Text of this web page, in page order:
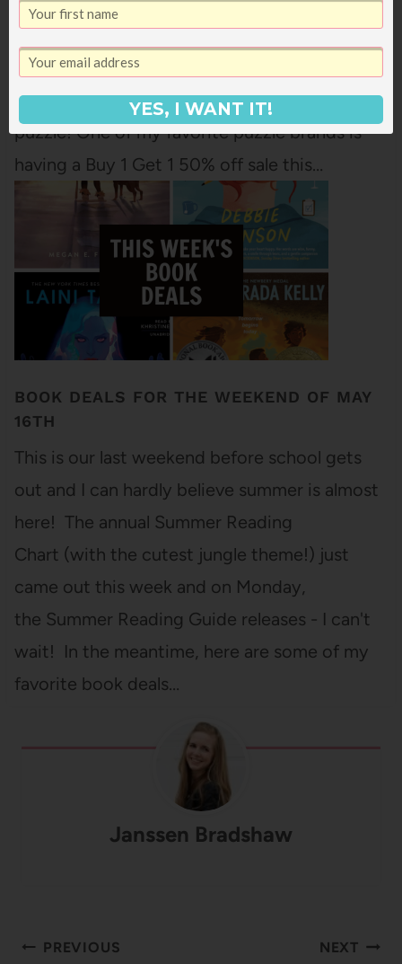
weekend are getting slammed by snow and
ice and super cold weather so it is a great
weekend to stay indoors with a book! (And a
puzzle! One of my favorite puzzle brands is
having a Buy 1 Get 1 50% off sale this…
BOOK DEALS FOR THE WEEKEND OF MAY
16TH
This is our last weekend before school gets
out and I can hardly believe summer is almost
here! The annual Summer Reading
Chart (with the cutest jungle theme!) just
came out this week and on Monday,
the Summer Reading Guide releases - I can't
wait! In the meantime, here are some of my
favorite book deals…
Janssen Bradshaw
Post
PREVIOUS NEXT
YES, I WANT IT!